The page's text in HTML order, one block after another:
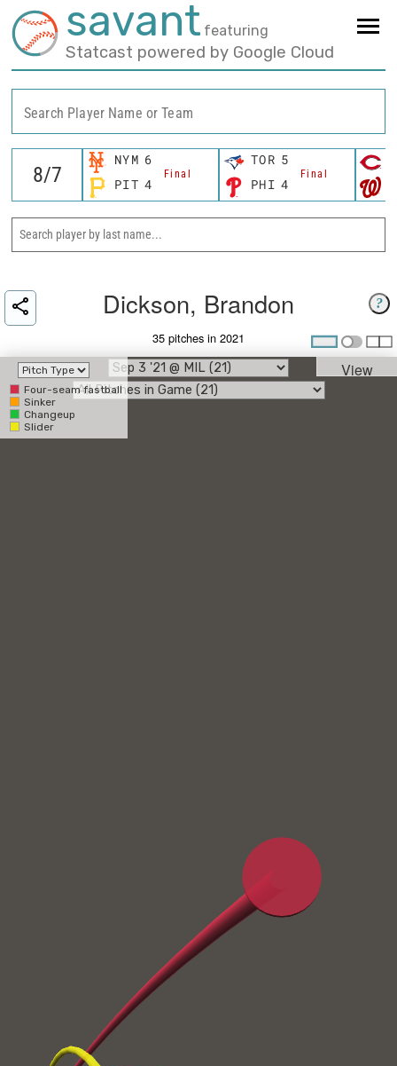
savant featuring
Statcast powered by Google Cloud
Search Player Name or Team
NYM 6
Final
PIT 4
TOR 5
Final
PHI 4
?
Dickson, Brandon
35 pitches in 2021
Four-seam fastball
Sinker
Changeup
Slider
View
Umpire